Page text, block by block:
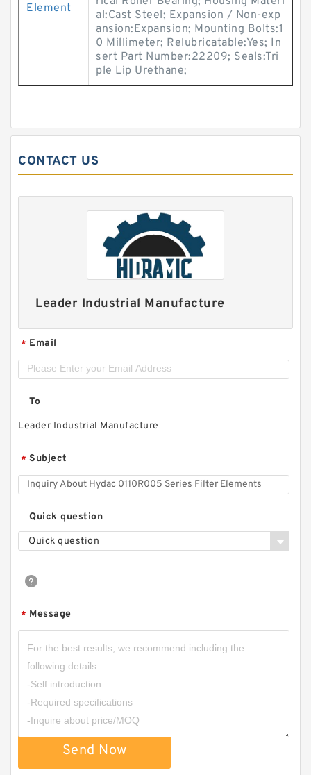
Element
al:Cast Steel; Expansion / Non-exp
ansion:Expansion; Mounting Bolts:1
0 Millimeter; Relubricatable:Yes; In
sert Part Number:22209; Seals:Tri
ple Lip Urethane;
CONTACT US
Leader Industrial Manufacture
* Email
To
Leader Industrial Manufacture
* Subject
Quick question
Quick question
* Message
Send Now